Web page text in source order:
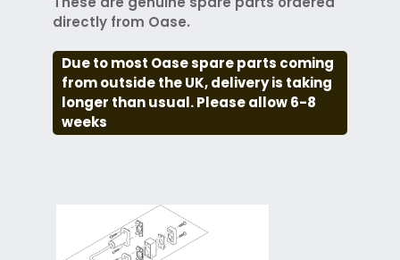
directly from Oase.
Due to most Oase spare parts coming
from outside the UK, delivery is taking
longer than usual. Please allow 6-8
weeks